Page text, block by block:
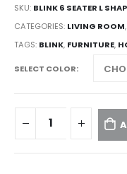
SKU: BLINK 6 SEATER L
CATEGORIES: LIVING ROOM,
TAGS: BLINK, FURNITURE,
SELECT COLOR